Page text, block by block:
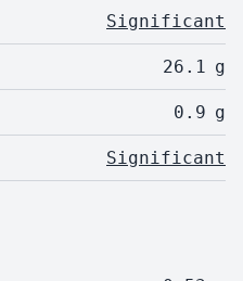
Significant
26.1 g
0.9 g
Significant